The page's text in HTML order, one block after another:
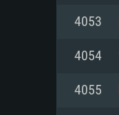
Video
not
Video
4053
4054
4055